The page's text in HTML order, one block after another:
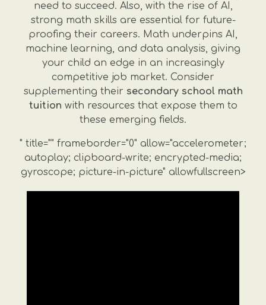
need to succeed. Also, with the rise of AI,
strong math skills are essential for future-
proofing their careers. Math underpins AI,
machine learning, and data analysis, giving
your child an edge in an increasingly
competitive job market. Consider
supplementing their secondary school math
tuition with resources that expose them to
these emerging fields.
" title="" frameborder="0" allow="accelerometer;
autoplay; clipboard-write; encrypted-media;
gyroscope; picture-in-picture" allowfullscreen>